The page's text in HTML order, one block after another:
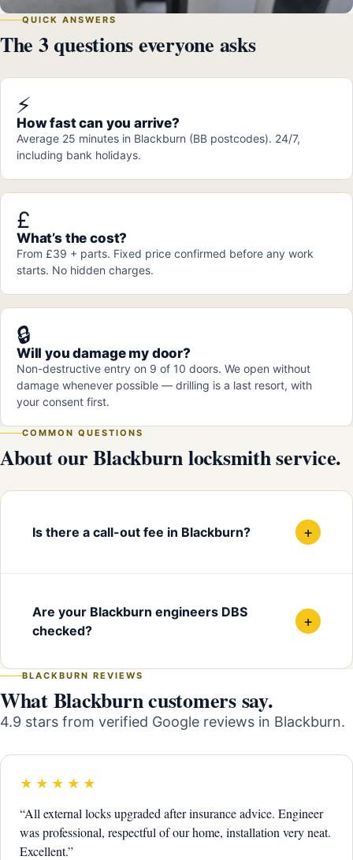
QUICK ANSWERS
The 3 questions everyone asks
⚡
How fast can you arrive?
Average 25 minutes in Blackburn (BB postcodes). 24/7,
including bank holidays.
£
What’s the cost?
From £39 + parts. Fixed price confirmed before any work
starts. No hidden charges.
🔒
Will you damage my door?
Non-destructive entry on 9 of 10 doors. We open without
damage whenever possible — drilling is a last resort, with
your consent first.
COMMON QUESTIONS
About our Blackburn locksmith service.
Is there a call-out fee in Blackburn? +
Are your Blackburn engineers DBS
checked?
+
BLACKBURN REVIEWS
What Blackburn customers say.
4.9 stars from verified Google reviews in Blackburn.
★★★★★
“All external locks upgraded after insurance advice. Engineer
was professional, respectful of our home, installation very neat.
Excellent.”